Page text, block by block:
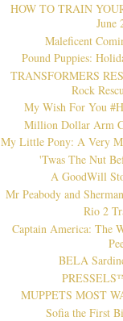
HOW TO TRAIN
June
Maleficent
Pound Puppies:
TRANSFORMERS
Rock
My Wish For You
Million Dollar Arm
My Little Pony: A Very
'Twas The Nut
A GoodWill
Mr Peabody and
Rio 2
Captain America: The
BELA
MUPPETS MOST
Sofia the First